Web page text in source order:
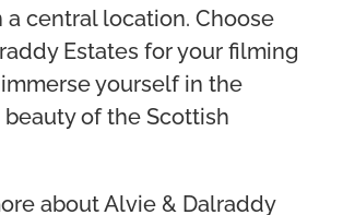
a central location. Choose
Estates for your filming
yourself in the
of the Scottish
about Alvie & Dalraddy